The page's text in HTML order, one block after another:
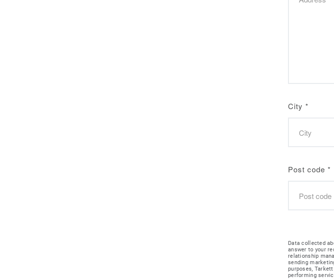
City *
Post code *
Data collected
answer to your
relationship
sending
purposes,
performing